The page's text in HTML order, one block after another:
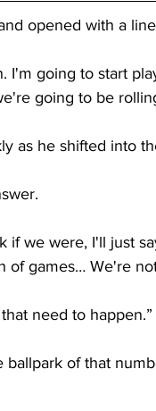
opened with a
I'm going to start
going to be
as he shifted into
if we were, I'll just
of games… We're
need to happen.”
ballpark of that